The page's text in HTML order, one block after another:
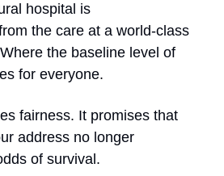
hospital is
the care at a world-class
the baseline level of
for everyone.
fairness. It promises that
address no longer
of survival.